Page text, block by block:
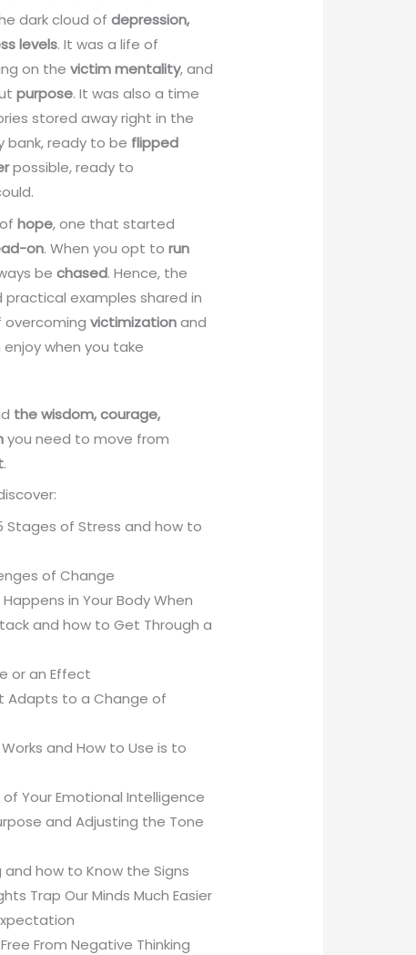
dark cloud of depression,
levels. It was a life of
on the victim mentality, and
purpose. It was also a time
stored away right in the
ready to be flipped
possible, ready to
hope, one that started
on. When you opt to run
be chased. Hence, the
practical examples shared in
overcoming victimizationand
when you take
the wisdom, courage,
you need to move from
.
Stages of Stress and how to
of Change
in Your Body When
and how to Get Through a
or an Effect
Adapts to a Change of
and How to Use is to
Your Emotional Intelligence
and Adjusting the Tone
how to Know the Signs
Trap Our Minds Much Easier
From Negative Thinking